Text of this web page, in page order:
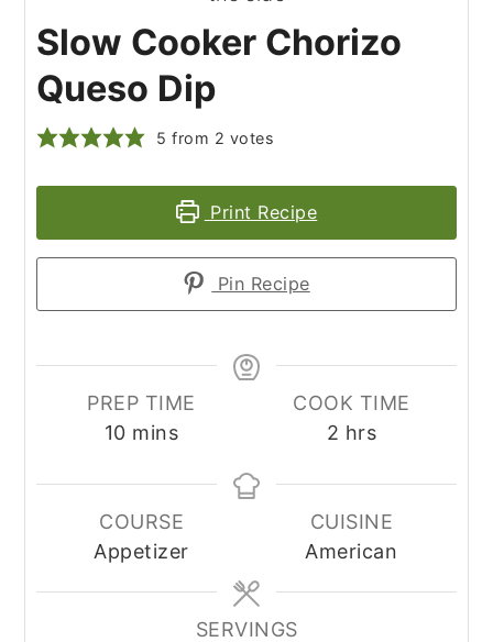
Slow Cooker Chorizo
Queso Dip
5 from 2 votes
Print Recipe
Pin Recipe
PREP TIME
10minutes
mins
COOK TIME
2 hours
hrs
COURSE
Appetizer
CUISINE
American
SERVINGS